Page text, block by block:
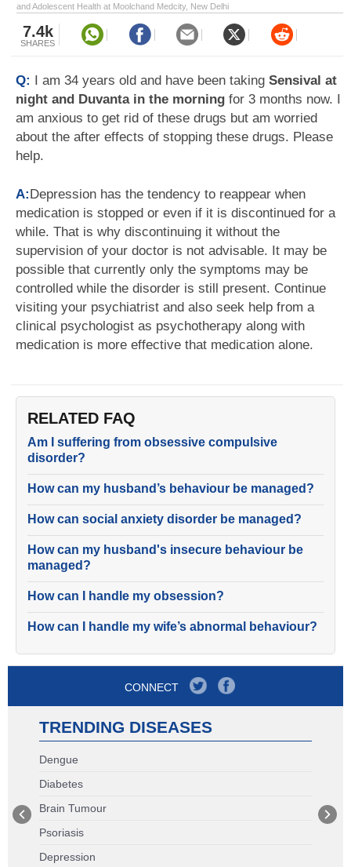
and Adolescent Health at Moolchand Medcity, New Delhi
7.4k
SHARES
Q: I am 34 years old and have been taking Sensival at
night and Duvanta in the morning for 3 months now. I
am anxious to get rid of these drugs but am worried
about the after effects of stopping these drugs. Please
help.
A:Depression has the tendency to reappear when
medication is stopped or even if it is discontinued for a
while. That is why discontinuing it without the
supervision of your doctor is not advisable. It may be
possible that currently only the symptoms may be
controlled while the disorder is still present. Continue
visiting your psychiatrist and also seek help from a
clinical psychologist as psychotherapy along with
medication is more effective that medication alone.
RELATED FAQ
Am I suffering from obsessive compulsive
disorder?
How can my husband’s behaviour be managed?
How can social anxiety disorder be managed?
How can my husband's insecure behaviour be
managed?
How can I handle my obsession?
How can I handle my wife’s abnormal behaviour?
CONNECT
TRENDING DISEASES
Dengue
Diabetes
Brain Tumour
Psoriasis
Depression